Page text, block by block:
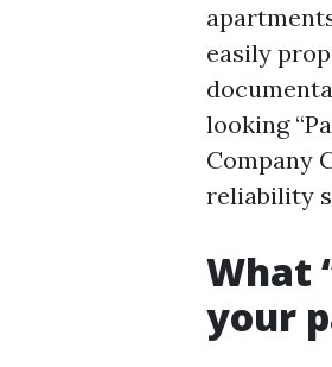
easily
looking
Company
reliability
What
your